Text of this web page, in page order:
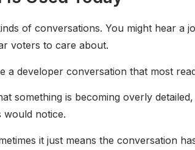
of conversations. You might hear a
voters to care about.
a developer conversation that most
something is becoming overly
would notice.
it just means the conversation